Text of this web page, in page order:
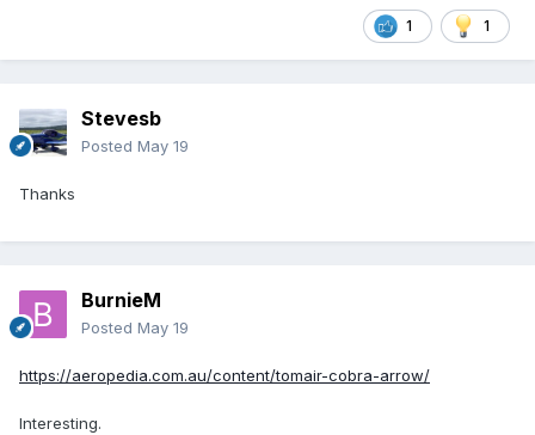
1 1
Stevesb
Posted May 19
Thanks
BurnieM
Posted May 19
https://aeropedia.com.au/content/tomair-cobra-arrow/
Interesting.